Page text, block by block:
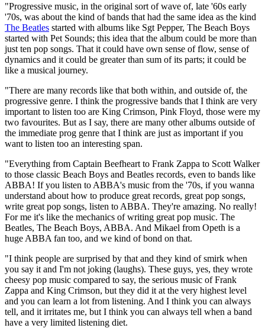
"Progressive music, in the original sort of wave of, late '60s early
'70s, was about the kind of bands that had the same idea as the kind
The Beatles started with albums like Sgt Pepper, The Beach Boys
started with Pet Sounds; this idea that the album could be more than
just ten pop songs. That it could have own sense of flow, sense of
dynamics and it could be greater than sum of its parts; it could be
like a musical journey.
"There are many records like that both within, and outside of, the
progressive genre. I think the progressive bands that I think are very
important to listen too are King Crimson, Pink Floyd, those were my
two favourites. But as I say, there are many other albums outside of
the immediate prog genre that I think are just as important if you
want to listen too an interesting span.
"Everything from Captain Beefheart to Frank Zappa to Scott Walker
to those classic Beach Boys and Beatles records, even to bands like
ABBA! If you listen to ABBA's music from the '70s, if you wanna
understand about how to produce great records, great pop songs,
write great pop songs, listen to ABBA. They're amazing. No really!
For me it's like the mechanics of writing great pop music. The
Beatles, The Beach Boys, ABBA. And Mikael from Opeth is a
huge ABBA fan too, and we kind of bond on that.
"I think people are surprised by that and they kind of smirk when
you say it and I'm not joking (laughs). These guys, yes, they wrote
cheesy pop music compared to say, the serious music of Frank
Zappa and King Crimson, but they did it at the very highest level
and you can learn a lot from listening. And I think you can always
tell, and it irritates me, but I think you can always tell when a band
have a very limited listening diet.